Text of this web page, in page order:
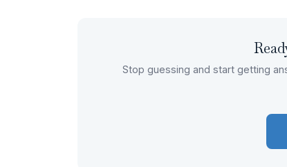
Stop guessing and start getting